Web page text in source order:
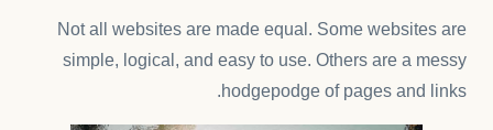
Not all websites are made equal. Some websites are
simple, logical, and easy to use. Others are a messy
hodgepodge of pages and links.